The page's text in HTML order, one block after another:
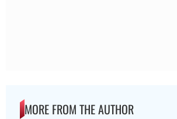
MORE FROM THE AUTHOR